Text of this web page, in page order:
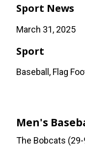
Sport News
March 31, 2025
Sport
Baseball, Flag
Men's
The Bobcats